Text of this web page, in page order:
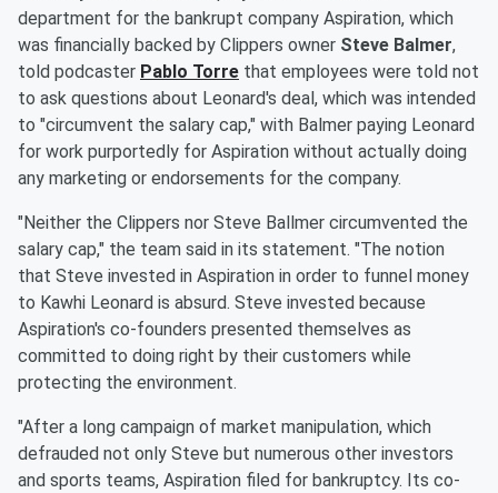
department for the bankrupt company Aspiration, which
was financially backed by Clippers owner Steve Balmer,
told podcaster Pablo Torre that employees were told not
to ask questions about Leonard's deal, which was intended
to "circumvent the salary cap," with Balmer paying Leonard
for work purportedly for Aspiration without actually doing
any marketing or endorsements for the company.
"Neither the Clippers nor Steve Ballmer circumvented the
salary cap," the team said in its statement. "The notion
that Steve invested in Aspiration in order to funnel money
to Kawhi Leonard is absurd. Steve invested because
Aspiration's co-founders presented themselves as
committed to doing right by their customers while
protecting the environment.
"After a long campaign of market manipulation, which
defrauded not only Steve but numerous other investors
and sports teams, Aspiration filed for bankruptcy. Its co-